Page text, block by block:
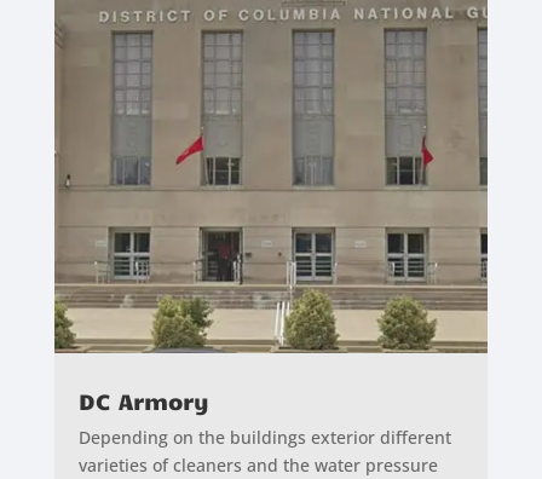
DC Armory
Depending on the buildings exterior different
varieties of cleaners and the water pressure